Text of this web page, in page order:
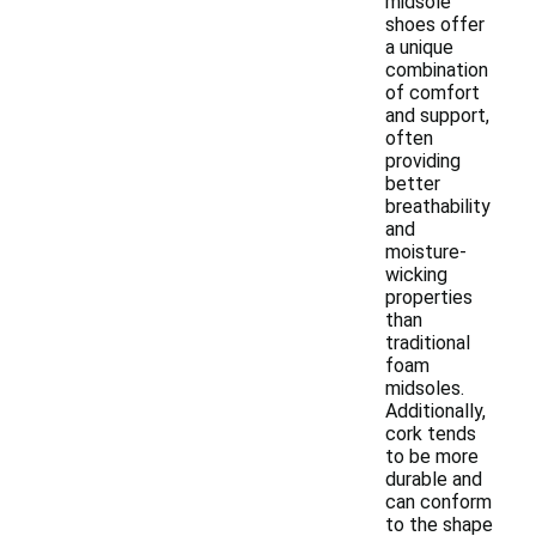
shoes offer
a unique
combination
of comfort
and support,
often
providing
better
breathability
and
moisture-
wicking
properties
than
traditional
foam
midsoles.
Additionally,
cork tends
to be more
durable and
can conform
to the shape